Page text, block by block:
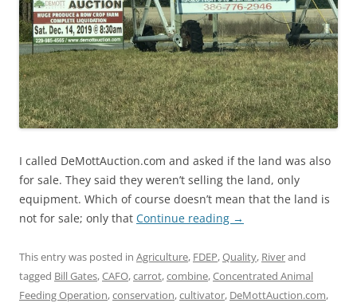
I called DeMottAuction.com and asked if the land was also
for sale. They said they weren’t selling the land, only
equipment. Which of course doesn’t mean that the land is
not for sale; only that Continue reading →
This entry was posted in Agriculture, FDEP,Quality, Riverand
tagged Bill Gates,CAFO,carrot,combine,Concentrated Animal
Feeding Operation,conservation,cultivator, DeMottAuction.com,